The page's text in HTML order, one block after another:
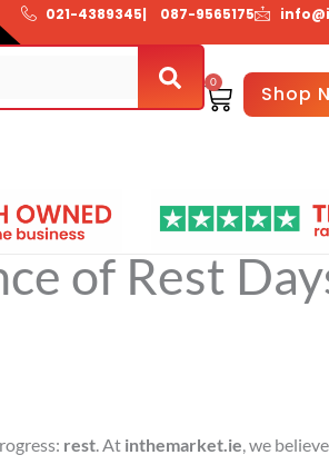
021-4389345| 087-9565175
0
BasketShop
of Rest
rest. At inthemarket.ie, we